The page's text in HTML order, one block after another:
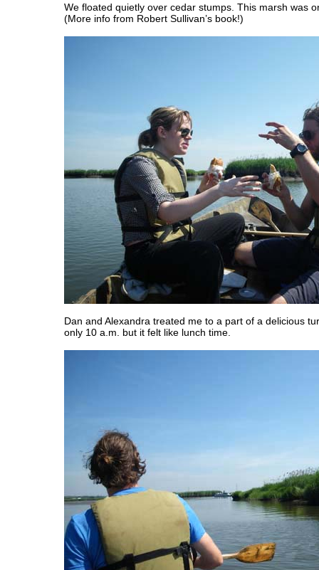
We floated quietly over cedar stumps. This marsh was
(More info from Robert Sullivan’s book!)
Dan and Alexandra treated me to a part of a delicious
only 10 a.m. but it felt like lunch time.